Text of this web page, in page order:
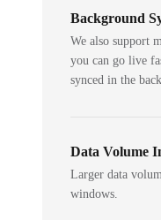
Background
We also support
you can go live
synced in the
Data Volume
Larger data
windows.